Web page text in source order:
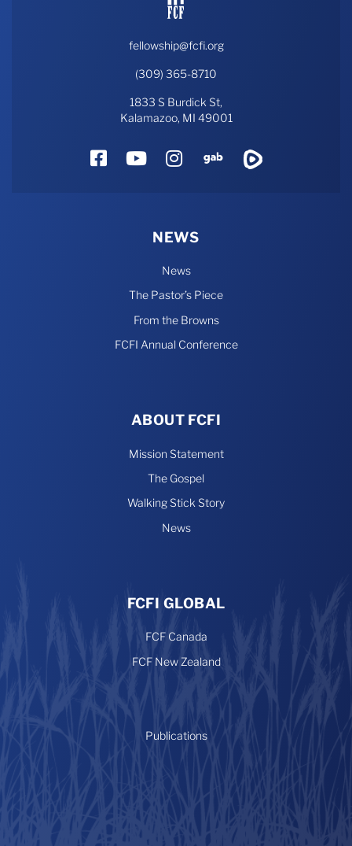
fellowship@fcfi.org
(309) 365-8710
1833 S Burdick St,
Kalamazoo, MI 49001
FacebookYouTube
Instagram
Gab
NEWS
News
The Pastor’s Piece
From the Browns
FCFI Annual Conference
ABOUT FCFI
Mission Statement
The Gospel
Walking Stick Story
News
FCFI GLOBAL
FCF Canada
FCF New Zealand
Publications